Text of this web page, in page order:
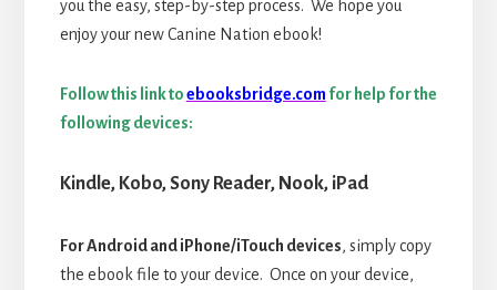
you the easy, step-by-step process. We hope you
enjoy your new Canine Nation ebook!
Follow this link toebooksbridge.com for help for the
following devices:
Kindle, Kobo,Sony Reader, Nook, iPad
For Android and iPhone/iTouch devices, simply copy
the ebook file to your device. Once on your device,